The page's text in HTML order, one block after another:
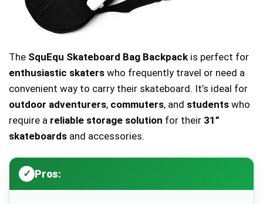
The SquEqu Skateboard Bag Backpack is perfect for
enthusiastic skaters who frequently travel or need a
convenient way to carry their skateboard. It’s ideal for
outdoor adventurers, commuters, and students who
require a reliable storage solution for their 31”
skateboards and accessories.
Pros: